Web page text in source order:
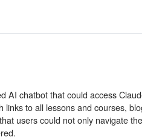
AI chatbot that could access
links to all lessons and courses,
users could not only navigate